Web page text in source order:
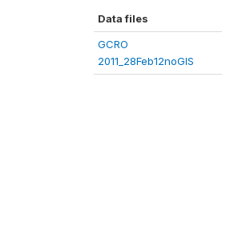
Data files
GCRO
2011_28Feb12noGIS